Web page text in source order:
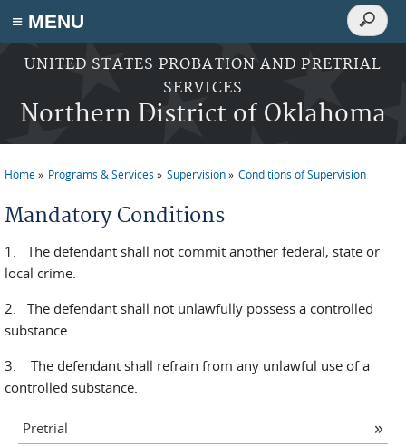
≡ MENU
Skip to main content
UNITED STATES PROBATION AND PRETRIAL
SERVICES
Northern District of Oklahoma
Search
Search
You are here
Home Programs & Services Supervision Conditions of Supervision
Mandatory Conditions
1. The defendant shall not commit another federal, state or
local crime.
2. The defendant shall not unlawfully possess a controlled
substance.
3. The defendant shall refrain from any unlawful use of a
controlled substance.
Pretrial